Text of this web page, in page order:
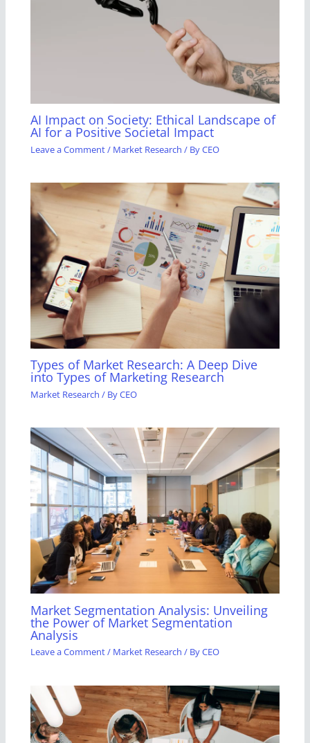
AI Impact on Society: Ethical Landscape of
AI for a Positive Societal Impact
Leave a Comment/ Market Research / ByCEO
Types of Market Research: A Deep Dive
into Types of Marketing Research
Market Research / ByCEO
Market Segmentation Analysis: Unveiling
the Power of Market Segmentation
Analysis
Leave a Comment/ Market Research / ByCEO